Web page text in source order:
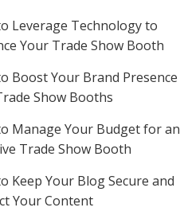
Leverage Technology to
Your Trade Show Booth
Boost Your Brand Presence
Show Booths
Manage Your Budget for an
Trade Show Booth
Keep Your Blog Secure and
Your Content